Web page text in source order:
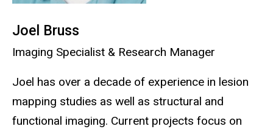
Joel Bruss
Imaging Specialist & Research Manager
Joel has over a decade of experience in lesion
mapping studies as well as structural and
functional imaging. Current projects focus on